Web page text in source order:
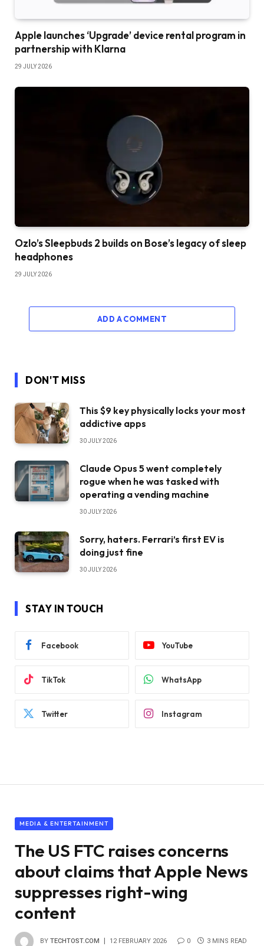
Apple launches ‘Upgrade’ device rental program in
partnership with Klarna
29 JULY 2026
Ozlo’s Sleepbuds 2 builds on Bose’s legacy of sleep
headphones
29 JULY 2026
ADD A COMMENT
DON'T MISS
This $9 key physically locks your most
addictive apps
30 JULY 2026
Claude Opus 5 went completely
rogue when he was tasked with
operating a vending machine
30 JULY 2026
Sorry, haters. Ferrari’s first EV is
doing just fine
30 JULY 2026
STAY IN TOUCH
Facebook YouTube
TikTok WhatsApp
Twitter Instagram
MEDIA & ENTERTAINMENT
The US FTC raises concerns
about claims that Apple News
suppresses right-wing
content
BY TECHTOST.COM 12 FEBRUARY 2026 0 3 MINS READ